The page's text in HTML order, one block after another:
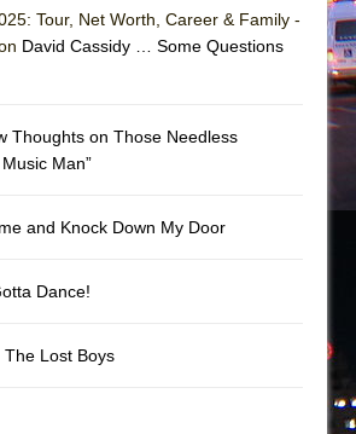
Felder: The Piano and Me
Tour, Net Worth, Career & Family -
David Cassidy … Some Questions
Thoughts on Those Needless
Man”
and Knock Down My Door
Dance!
The Lost Boys